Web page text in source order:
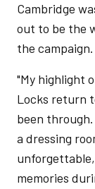
Cambridge
out to be the
the campaign.
"My highlight
Locks return
been
a dressing
memories